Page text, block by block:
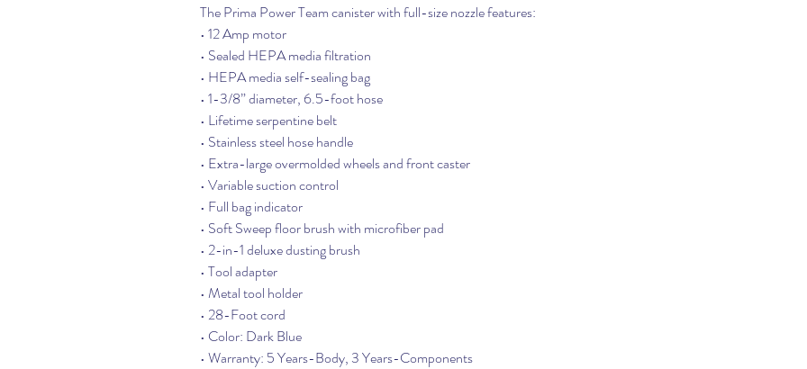
The Prima Power Team canister with full-size nozzle features:
• 12 Amp motor
• Sealed HEPA media filtration
• HEPA media self-sealing bag
• 1-3/8” diameter, 6.5-foot hose
• Lifetime serpentine belt
• Stainless steel hose handle
• Extra-large overmolded wheels and front caster
• Variable suction control
• Full bag indicator
• Soft Sweep floor brush with microfiber pad
• 2-in-1 deluxe dusting brush
• Tool adapter
• Metal tool holder
• 28-Foot cord
• Color: Dark Blue
• Warranty: 5 Years-Body, 3 Years-Components